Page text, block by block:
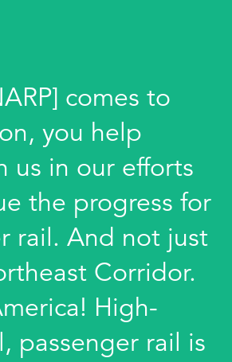
comes to
you help
us in our efforts
the progress for
rail. And not just
Corridor.
High-
passenger rail is